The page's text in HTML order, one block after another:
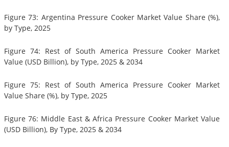
Figure 73: Argentina Pressure Cooker Market Value Share (%),
by Type, 2025
Figure 74: Rest of South America Pressure Cooker Market
Value (USD Billion), by Type, 2025 & 2034
Figure 75: Rest of South America Pressure Cooker Market
Value Share (%), by Type, 2025
Figure 76: Middle East & Africa Pressure Cooker Market Value
(USD Billion), By Type, 2025 & 2034